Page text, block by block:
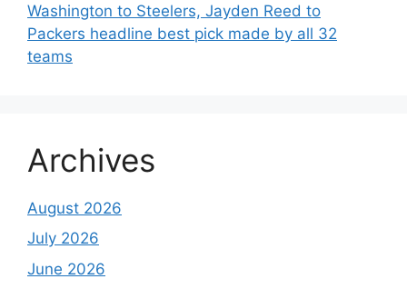
Washington to Steelers, Jayden Reed to
Packers headline best pick made by all 32
teams
Archives
August 2026
July 2026
June 2026